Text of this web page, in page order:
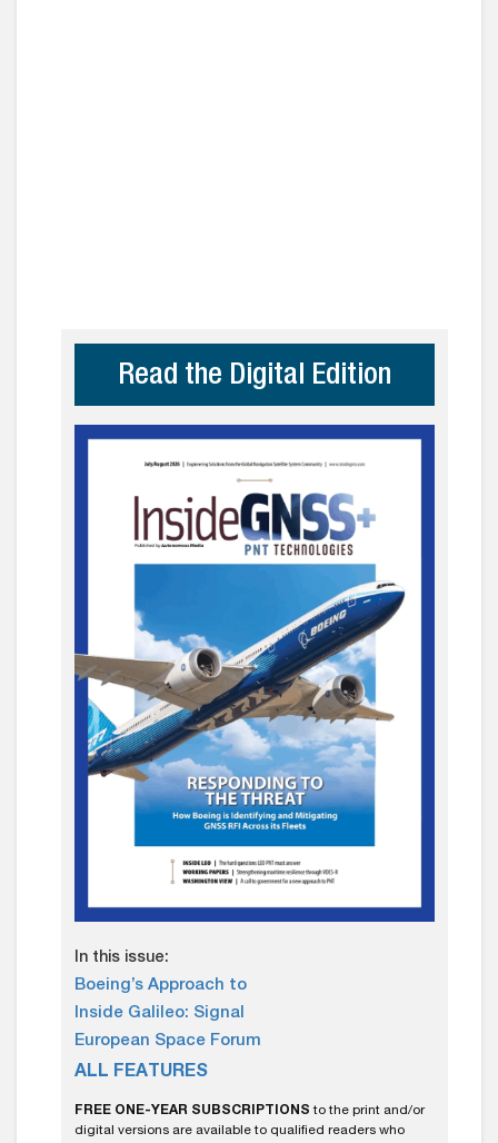
Read the Digital Edition
In this issue:
Boeing’s Approach to
Inside Galileo: Signal
European Space Forum
ALL FEATURES
FREE ONE-YEAR SUBSCRIPTIONS to the print and/or
digital versions are available to qualified readers who